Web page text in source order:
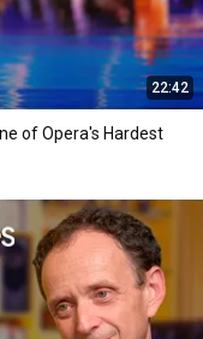
22:42
of Opera's Hardest